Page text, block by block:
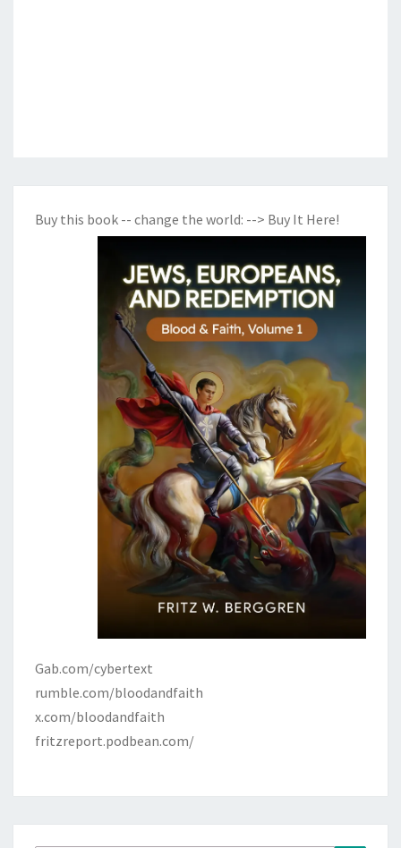
Buy this book -- change the world: --> Buy It Here!
Gab.com/cybertext
rumble.com/bloodandfaith
x.com/bloodandfaith
fritzreport.podbean.com/